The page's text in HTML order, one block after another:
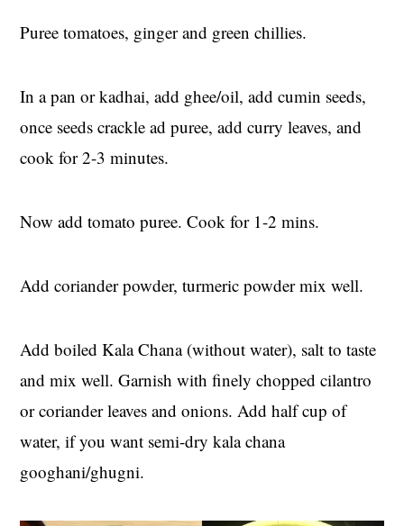
Puree tomatoes, ginger and green chillies.
In a pan or kadhai, add ghee/oil, add cumin seeds,
once seeds crackle ad puree, add curry leaves, and
cook for 2-3 minutes.
Now add tomato puree. Cook for 1-2 mins.
Add coriander powder, turmeric powder mix well.
Add boiled Kala Chana (without water), salt to taste
and mix well. Garnish with finely chopped cilantro
or coriander leaves and onions. Add half cup of
water, if you want semi-dry kala chana
googhani/ghugni.